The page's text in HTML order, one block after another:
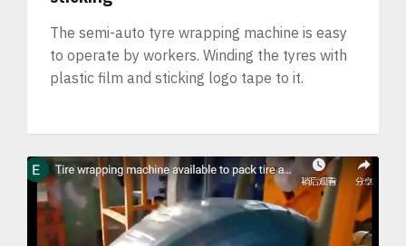
The semi-auto tyre wrapping machine is easy
to operate by workers. Winding the tyres with
plastic film and sticking logo tape to it.